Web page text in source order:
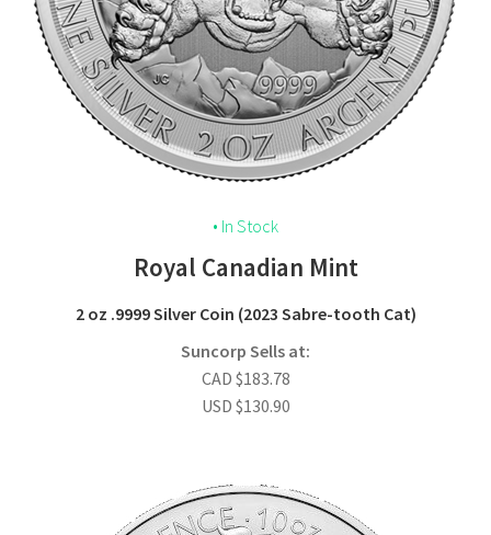
• In Stock
Royal Canadian Mint
2 oz .9999 Silver Coin (2023 Sabre-tooth Cat)
Suncorp Sells at:
CAD $183.78
USD $130.90